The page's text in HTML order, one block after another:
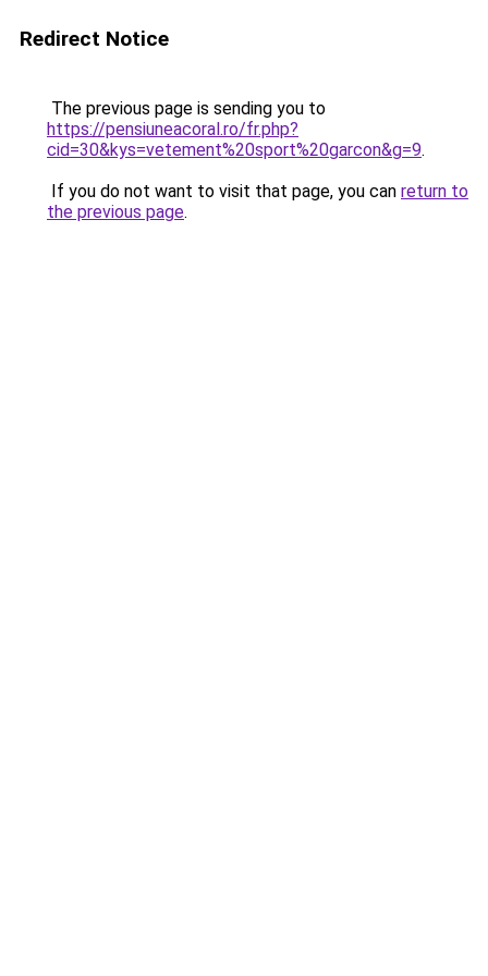
Redirect Notice
The previous page is sending you to
https://pensiuneacoral.ro/fr.php?
cid=30&kys=vetement%20sport%20garcon&g=9.
If you do not want to visit that page, you can return to
the previous page.